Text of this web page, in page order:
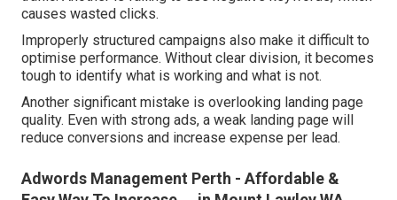
causes wasted clicks.
Improperly structured campaigns also make it difficult to
optimise performance. Without clear division, it becomes
tough to identify what is working and what is not.
Another significant mistake is overlooking landing page
quality. Even with strong ads, a weak landing page will
reduce conversions and increase expense per lead.
Adwords Management Perth - Affordable &